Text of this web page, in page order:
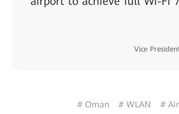
Vice
# Oman # WLAN #